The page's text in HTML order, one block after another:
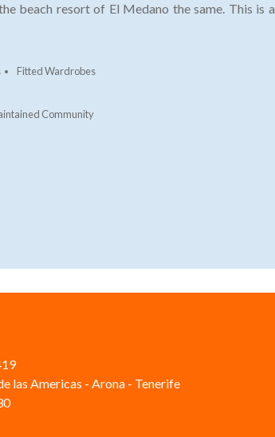
beach resort of El Medano the same. This is a
Fitted Wardrobes
Community
las Americas - Arona - Tenerife